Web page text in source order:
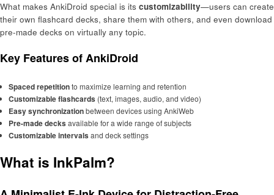
What makes AnkiDroid special is its customizability—users can create
their own flashcard decks, share them with others, and even download
pre-made decks on virtually any topic.
Key Features of AnkiDroid
Spaced repetitionto maximize learning and retention
Customizable flashcards (text, images, audio, and video)
Easy synchronizationbetween devices using AnkiWeb
Pre-made decks available for a wide range of subjects
Customizable intervals and deck settings
What is InkPalm?